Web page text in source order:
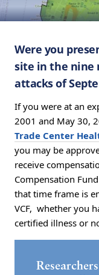
Were you
site in the nine
attacks of
If you were at an
2001 and May 30,
Trade Center
you may be
receive
Compensation
that time frame is
VCF, whether you
certified illness or